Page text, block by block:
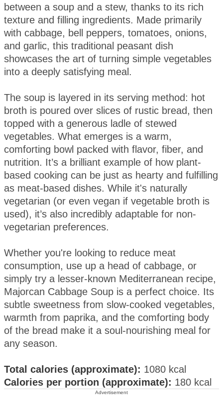
between a soup and a stew, thanks to its rich
texture and filling ingredients. Made primarily
with cabbage, bell peppers, tomatoes, onions,
and garlic, this traditional peasant dish
showcases the art of turning simple vegetables
into a deeply satisfying meal.
The soup is layered in its serving method: hot
broth is poured over slices of rustic bread, then
topped with a generous ladle of stewed
vegetables. What emerges is a warm,
comforting bowl packed with flavor, fiber, and
nutrition. It’s a brilliant example of how plant-
based cooking can be just as hearty and fulfilling
as meat-based dishes. While it's naturally
vegetarian (or even vegan if vegetable broth is
used), it’s also incredibly adaptable for non-
vegetarian preferences.
Whether you're looking to reduce meat
consumption, use up a head of cabbage, or
simply try a lesser-known Mediterranean recipe,
Majorcan Cabbage Soup is a perfect choice. Its
subtle sweetness from slow-cooked vegetables,
warmth from paprika, and the comforting body
of the bread make it a soul-nourishing meal for
any season.
Total calories (approximate): 1080 kcal
Calories per portion (approximate): 180 kcal
Advertisement